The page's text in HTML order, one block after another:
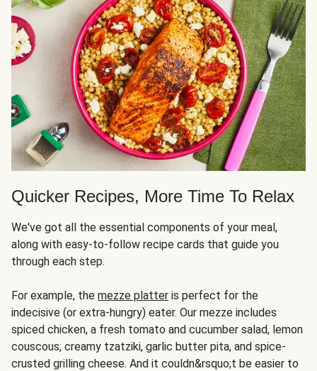
Quicker Recipes, More Time To Relax
We've got all the essential components of your meal,
along with easy-to-follow recipe cards that guide you
through each step.
For example, the mezze platter is perfect for the
indecisive (or extra-hungry) eater. Our mezze includes
spiced chicken, a fresh tomato and cucumber salad, lemon
couscous, creamy tzatziki, garlic butter pita, and spice-
crusted grilling cheese. And it couldn&rsquo;t be easier to